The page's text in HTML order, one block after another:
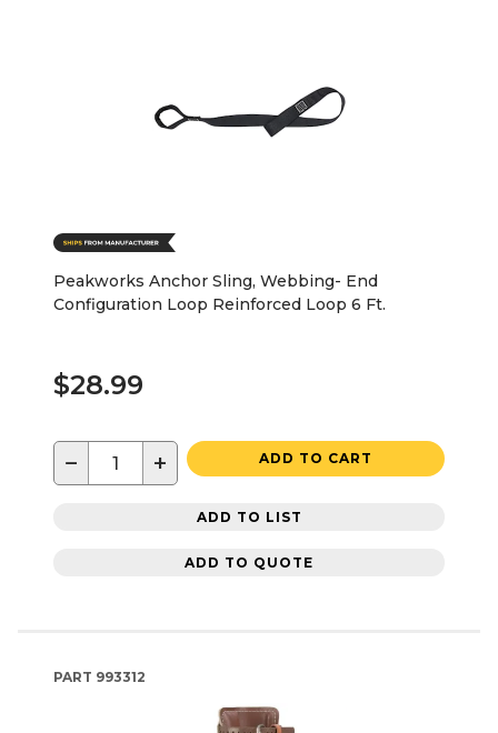
Peakworks Anchor Sling, Webbing- End
Configuration Loop Reinforced Loop 6 Ft.
$28.99
− + ADD TO CART
ADD TO LIST
ADD TO QUOTE
PART 993312